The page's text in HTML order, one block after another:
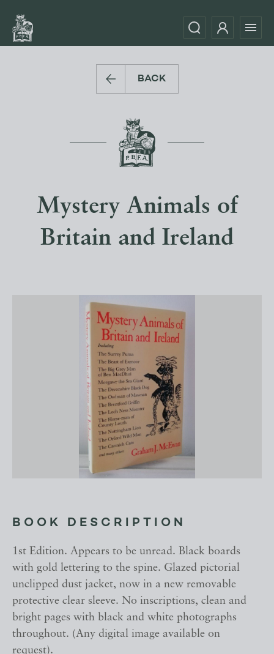
BACK
Mystery Animals of
Britain and Ireland
BOOK DESCRIPTION
1st Edition. Appears to be unread. Black boards
with gold lettering to the spine. Glazed pictorial
unclipped dust jacket, now in a new removable
protective clear sleeve. No inscriptions, clean and
bright pages with black and white photographs
throughout. (Any digital image available on
request).